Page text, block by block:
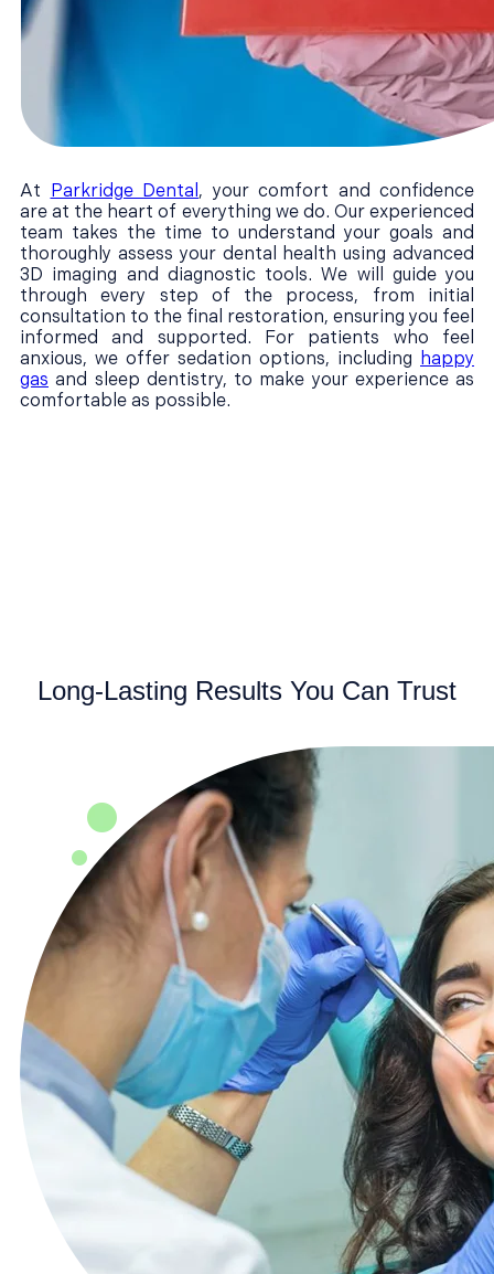
At Parkridge Dental, your comfort and confidence
are at the heart of everything we do. Our experienced
team takes the time to understand your goals and
thoroughly assess your dental health using advanced
3D imaging and diagnostic tools. We will guide you
through every step of the process, from initial
consultation to the final restoration, ensuring you feel
informed and supported. For patients who feel
anxious, we offer sedation options, including happy
gas and sleep dentistry, to make your experience as
comfortable as possible.
Long-Lasting Results You Can Trust